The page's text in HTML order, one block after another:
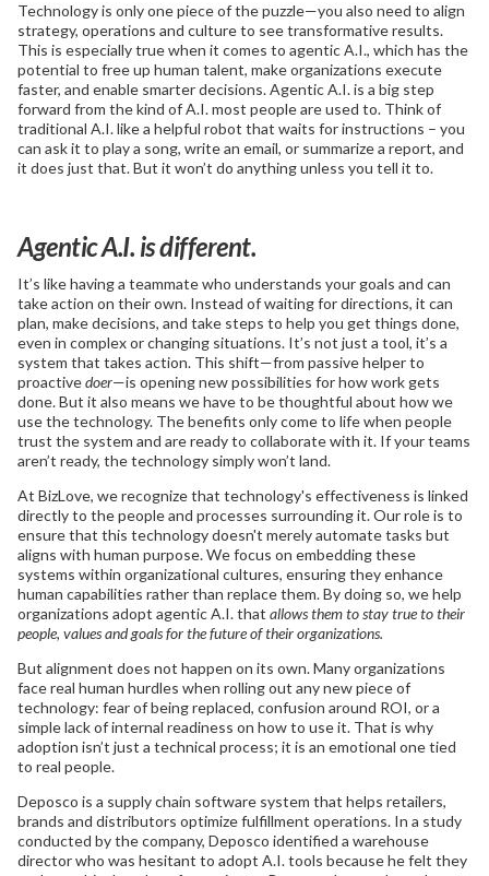
Technology is only one piece of the puzzle—you also need to align
strategy, operations and culture to see transformative results.
This is especially true when it comes to agentic A.I., which has the
potential to free up human talent, make organizations execute
faster, and enable smarter decisions. Agentic A.I. is a big step
forward from the kind of A.I. most people are used to. Think of
traditional A.I. like a helpful robot that waits for instructions – you
can ask it to play a song, write an email, or summarize a report, and
it does just that. But it won’t do anything unless you tell it to.
Agentic A.I. is different.
It’s like having a teammate who understands your goals and can
take action on their own. Instead of waiting for directions, it can
plan, make decisions, and take steps to help you get things done,
even in complex or changing situations. It’s not just a tool, it’s a
system that takes action. This shift—from passive helper to
proactivedoer—is opening new possibilities for how work gets
done. But it also means we have to be thoughtful about how we
use the technology. The benefits only come to life when people
trust the system and are ready to collaborate with it. If your teams
aren’t ready, the technology simply won’t land.
At BizLove, we recognize that technology's effectiveness is linked
directly to the people and processes surrounding it. Our role is to
ensure that this technology doesn't merely automate tasks but
aligns with human purpose. We focus on embedding these
systems within organizational cultures, ensuring they enhance
human capabilities rather than replace them. By doing so, we help
organizations adopt agentic A.I. that allows them to stay true to their
people, values and goals for the future of their organizations.
But alignment does not happen on its own. Many organizations
face real human hurdles when rolling out any new piece of
technology: fear of being replaced, confusion around ROI, or a
simple lack of internal readiness on how to use it. That is why
adoption isn’t just a technical process; it is an emotional one tied
to real people.
Deposco is a supply chain software system that helps retailers,
brands and distributors optimize fulfillment operations. In a study
conducted by the company, Deposco identified a warehouse
director who was hesitant to adopt A.I. tools because he felt they